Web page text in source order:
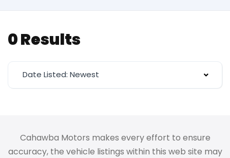
0 Results
Date Listed: Newest
Cahawba Motors makes every effort to ensure
accuracy, the vehicle listings within this web site may